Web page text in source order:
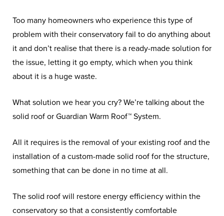
Too many homeowners who experience this type of
problem with their conservatory fail to do anything about
it and don’t realise that there is a ready-made solution for
the issue, letting it go empty, which when you think
about it is a huge waste.
What solution we hear you cry? We’re talking about the
solid roof or Guardian Warm Roof™ System.
All it requires is the removal of your existing roof and the
installation of a custom-made solid roof for the structure,
something that can be done in no time at all.
The solid roof will restore energy efficiency within the
conservatory so that a consistently comfortable